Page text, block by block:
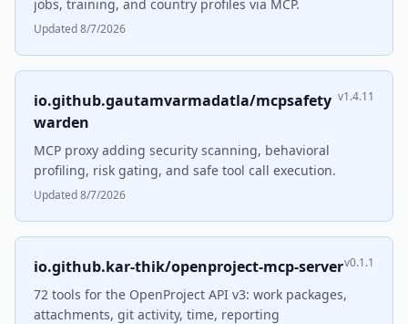
jobs, training, and country profiles via MCP.
Updated 8/7/2026
io.github.gautamvarmadatla/mcpsafety
warden
v1.4.11
MCP proxy adding security scanning, behavioral
profiling, risk gating, and safe tool call execution.
Updated 8/7/2026
io.github.kar-thik/openproject-mcp-serverv0.1.1
72 tools for the OpenProject API v3: work packages,
attachments, git activity, time, reporting